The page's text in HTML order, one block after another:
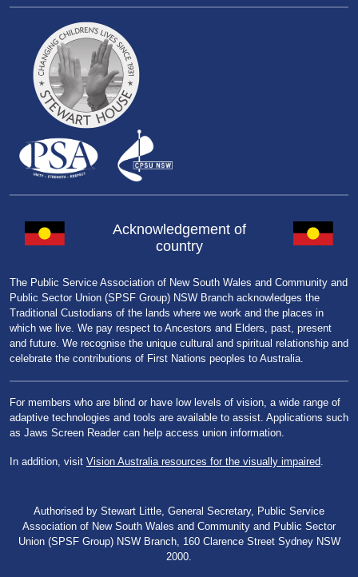
Acknowledgement of
country
The Public Service Association of New South Wales and Community and
Public Sector Union (SPSF Group) NSW Branch acknowledges the
Traditional Custodians of the lands where we work and the places in
which we live. We pay respect to Ancestors and Elders, past, present
and future. We recognise the unique cultural and spiritual relationship and
celebrate the contributions of First Nations peoples to Australia.
For members who are blind or have low levels of vision, a wide range of
adaptive technologies and tools are available to assist. Applications such
as Jaws Screen Reader can help access union information.
In addition, visit Vision Australia resources for the visually impaired.
Authorised by Stewart Little, General Secretary, Public Service
Association of New South Wales and Community and Public Sector
Union (SPSF Group) NSW Branch, 160 Clarence Street Sydney NSW
2000.